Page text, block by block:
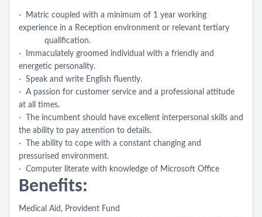
· Matric coupled with a minimum of 1 year working
experience in a Reception environment or relevant tertiary
qualification.
· Immaculately groomed individual with a friendly and
energetic personality.
· Speak and write English fluently.
· A passion for customer service and a professional attitude
at all times.
· The incumbent should have excellent interpersonal skills and
the ability to pay attention to details.
· The ability to cope with a constant changing and
pressurised environment.
· Computer literate with knowledge of Microsoft Office
Benefits:
Medical Aid, Provident Fund